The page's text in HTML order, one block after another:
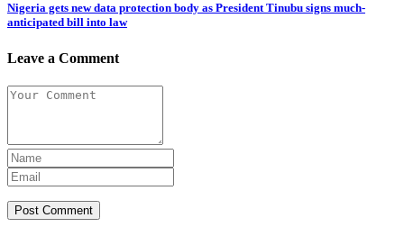
Nigeria gets new data protection body as President Tinubu signs much-
anticipated bill into law
Leave a Comment
Post Comment